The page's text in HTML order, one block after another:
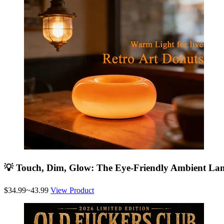
💡 Touch, Dim, Glow: The Eye-Friendly Ambient
$34.99~43.99 View Product